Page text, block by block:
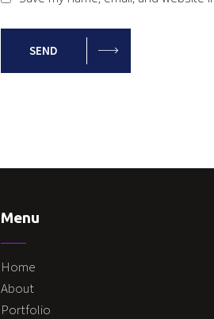
SEND
Menu
Home
About
Portfolio